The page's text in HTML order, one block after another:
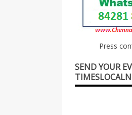
Press
SEND YOUR